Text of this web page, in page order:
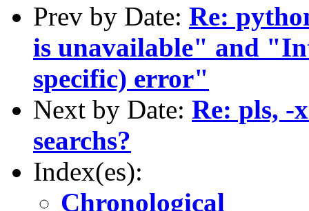
Prev by Date: Re:
is unavailable" and
specific) error"
Next by Date: Re: pls, -
searchs?
Index(es):
Chronological